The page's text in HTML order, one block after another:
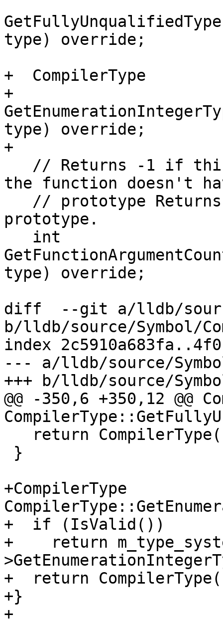
type) override;
+  CompilerType
+
type) override;
+
the function doesn't
prototype.
type) override;
diff  --git a/lldb/
b/lldb/source/Symbol/
index
--- a/lldb/source/
+++ b/lldb/source/
@@ -350,6 +350,12 @@
+CompilerType
+  if (IsValid())
+    return
+  return
+}
+